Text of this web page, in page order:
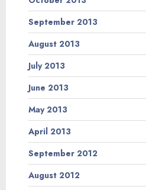
September 2013
August 2013
July 2013
June 2013
May 2013
April 2013
September 2012
August 2012